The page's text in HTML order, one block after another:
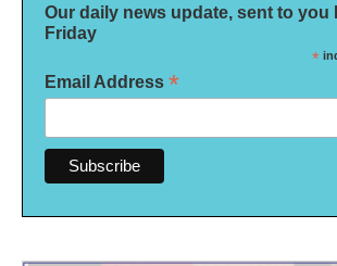
Our daily news update, sent to you
Friday
*
Email Address *